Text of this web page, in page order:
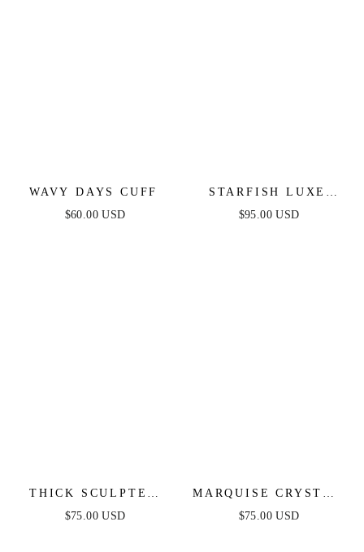
WAVY DAYS CUFF
$60.00 USD
STARFISH LUXE
CUFF
$95.00 USD
THICK SCULPTED
CUFF
$75.00 USD
MARQUISE CRYSTAL
CUFF
$75.00 USD